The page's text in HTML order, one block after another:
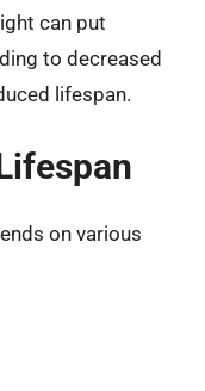
can put
to decreased
lifespan.
on various